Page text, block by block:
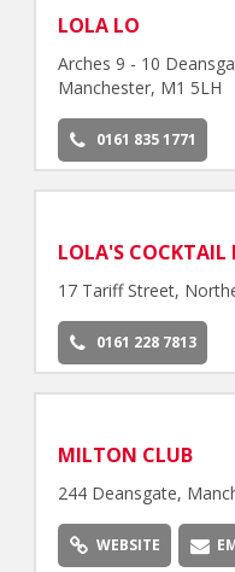
LOLA LO
Arches 9 - 10
Manchester, M1 5LH
0161 835 1771
LOLA'S COCKTAIL
17 Tariff Street,
0161 228 7813
MILTON CLUB
244 Deansgate,
WEBSITE